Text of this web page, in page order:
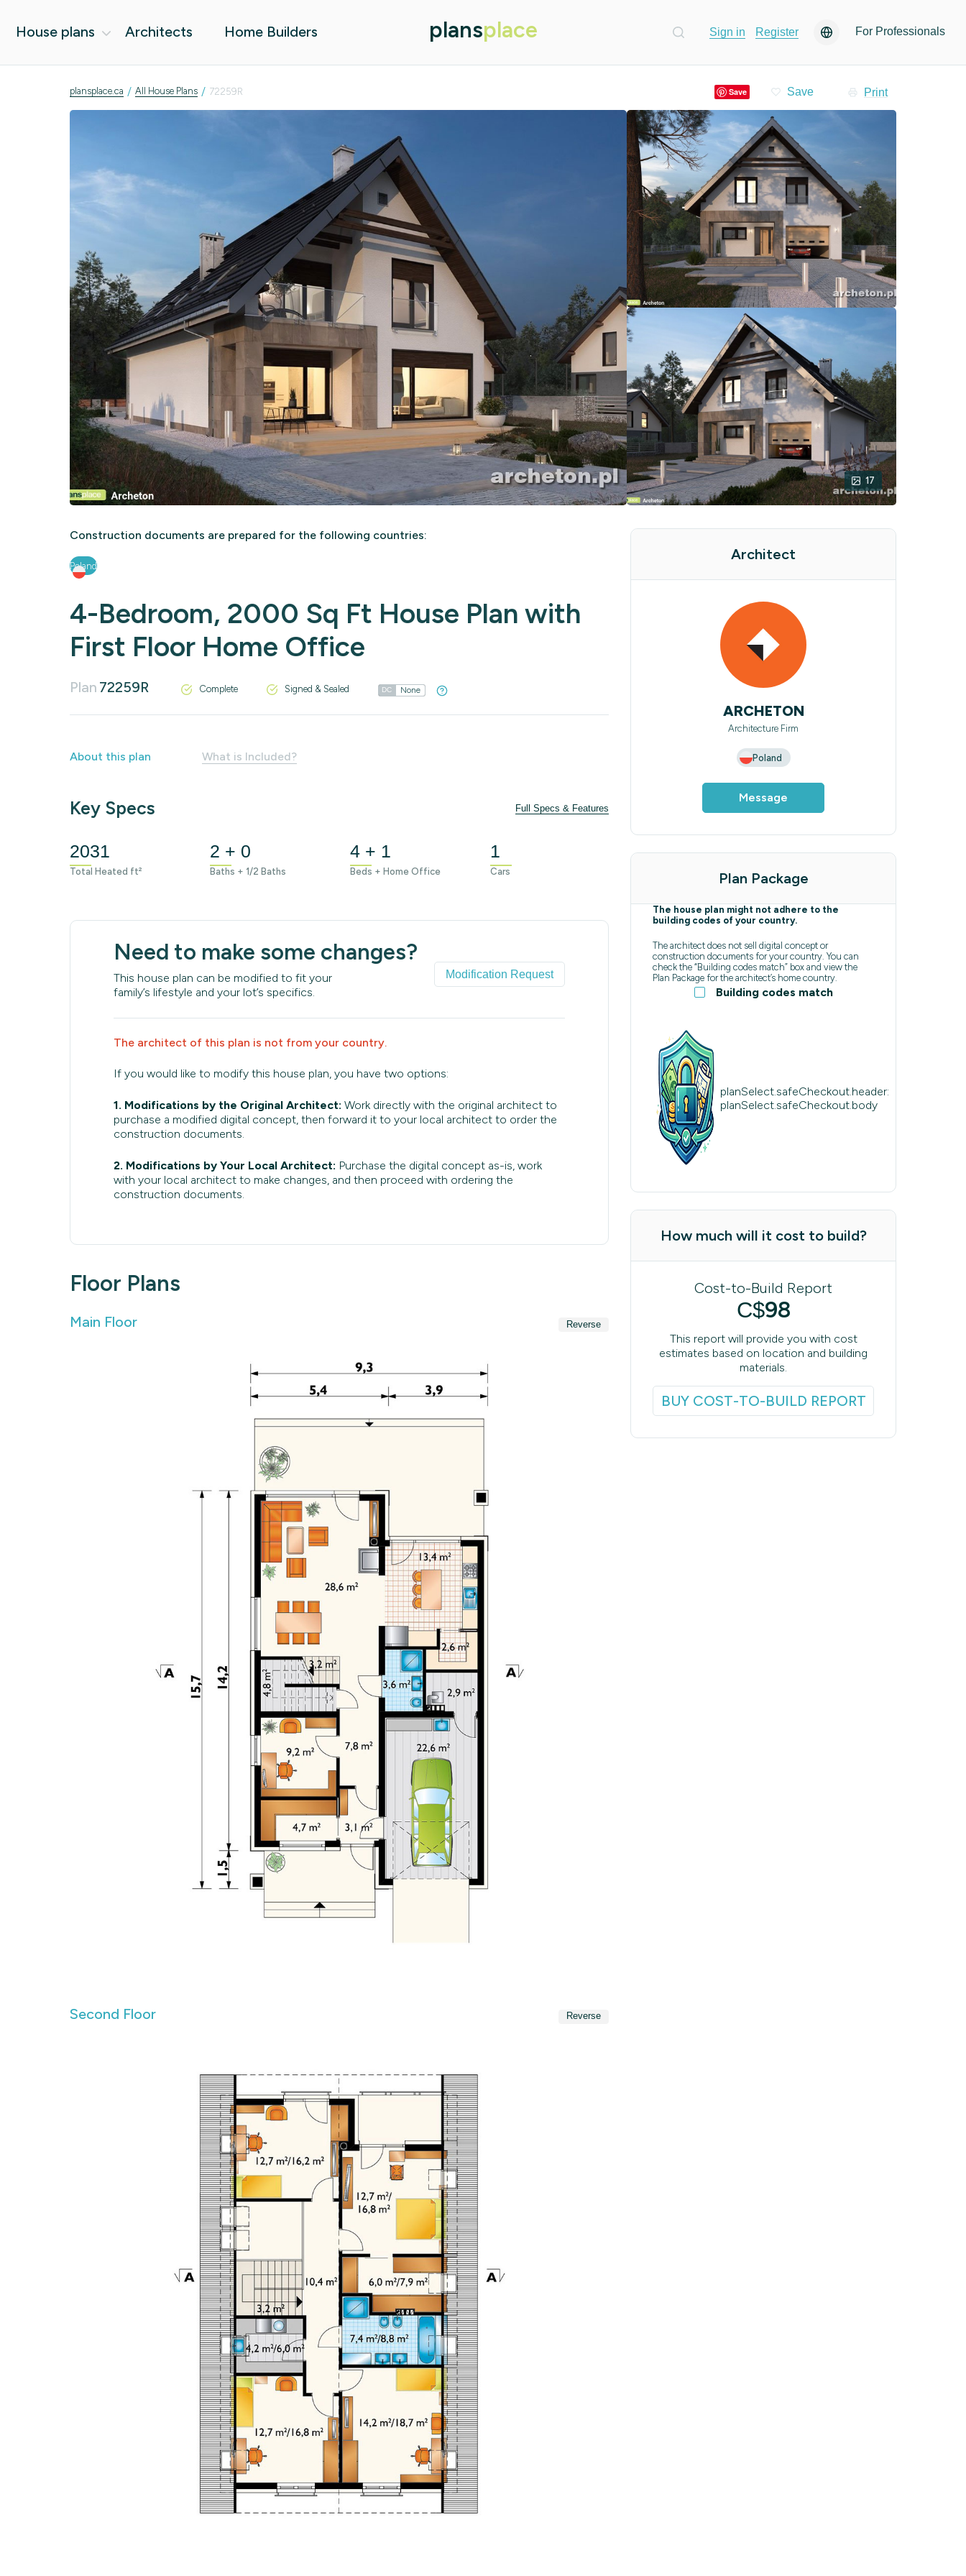
House plans Architects Home Builders plansplace Sign in Register For Professionals
plansplace.ca / All House Plans / 72259R Save Print
17
Construction documents are prepared for the following countries:
Poland
4-Bedroom, 2000 Sq Ft House Plan with
First Floor Home Office
Plan 72259R Complete Signed & Sealed DC None
About this plan What is Included?
Key Specs Full Specs & Features
2031
Total Heated ft²
2 + 0
Baths + 1/2 Baths
4 + 1
Beds + Home Office
1
Cars
Need to make some changes?
This house plan can be modified to fit your
family’s lifestyle and your lot’s specifics.
Modification Request
The architect of this plan is not from your country.
If you would like to modify this house plan, you have two options:
1. Modifications by the Original Architect: Work directly with the original architect to
purchase a modified digital concept, then forward it to your local architect to order the
construction documents.
2. Modifications by Your Local Architect: Purchase the digital concept as-is, work
with your local architect to make changes, and then proceed with ordering the
construction documents.
Floor Plans
Main Floor Reverse
Second Floor Reverse
Architect
ARCHETON
Architecture Firm
Poland
Message
Plan Package
The house plan might not adhere to the
building codes of your country.
The architect does not sell digital concept or
construction documents for your country. You can
check the “Building codes match” box and view the
Plan Package for the architect’s home country.
Building codes match
planSelect.safeCheckout.header:
planSelect.safeCheckout.body
How much will it cost to build?
Cost-to-Build Report
C$98
This report will provide you with cost
estimates based on location and building
materials.
BUY COST-TO-BUILD REPORT